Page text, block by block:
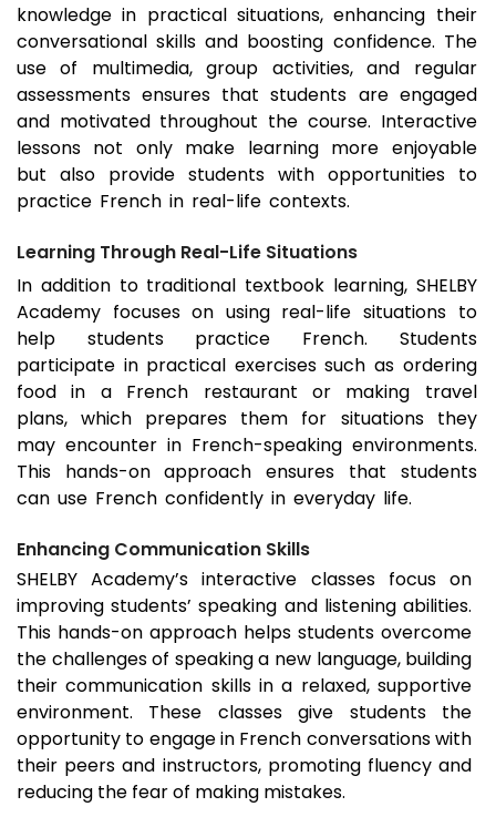
knowledge in practical situations, enhancing their
conversational skills and boosting confidence. The
use of multimedia, group activities, and regular
assessments ensures that students are engaged
and motivated throughout the course. Interactive
lessons not only make learning more enjoyable
but also provide students with opportunities to
practice French in real-life contexts.
Learning Through Real-Life Situations
In addition to traditional textbook learning, SHELBY
Academy focuses on using real-life situations to
help students practice French. Students
participate in practical exercises such as ordering
food in a French restaurant or making travel
plans, which prepares them for situations they
may encounter in French-speaking environments.
This hands-on approach ensures that students
can use French confidently in everyday life.
Enhancing Communication Skills
SHELBY Academy’s interactive classes focus on
improving students’ speaking and listening abilities.
This hands-on approach helps students overcome
the challenges of speaking a new language, building
their communication skills in a relaxed, supportive
environment. These classes give students the
opportunity to engage in French conversations with
their peers and instructors, promoting fluency and
reducing the fear of making mistakes.